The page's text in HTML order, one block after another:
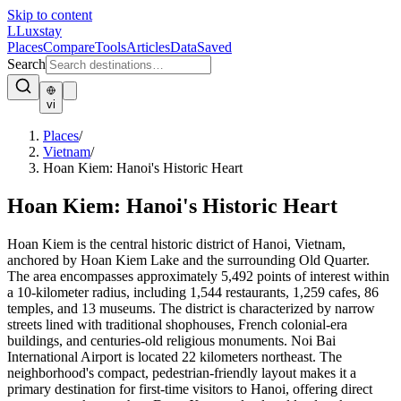
Skip to content
LLuxstay
PlacesCompareToolsArticlesDataSaved
Search
vi
Places/
Vietnam/
Hoan Kiem: Hanoi's Historic Heart
Hoan Kiem: Hanoi's Historic Heart
Hoan Kiem is the central historic district of Hanoi, Vietnam,
anchored by Hoan Kiem Lake and the surrounding Old Quarter.
The area encompasses approximately 5,492 points of interest within
a 10-kilometer radius, including 1,544 restaurants, 1,259 cafes, 86
temples, and 13 museums. The district is characterized by narrow
streets lined with traditional shophouses, French colonial-era
buildings, and centuries-old religious monuments. Noi Bai
International Airport is located 22 kilometers northeast. The
neighborhood's compact, pedestrian-friendly layout makes it a
primary destination for first-time visitors to Hanoi, offering direct